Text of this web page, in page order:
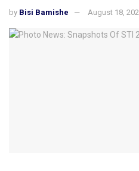
by Bisi Bamishe August 18,